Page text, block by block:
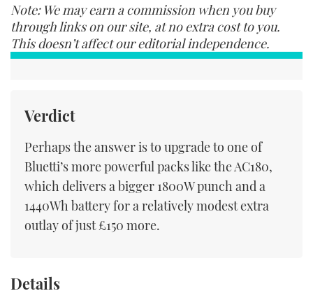
Note: We may earn a commission when you buy
through links on our site, at no extra cost to you.
This doesn’t affect our editorial independence.
Verdict
Perhaps the answer is to upgrade to one of
Bluetti’s more powerful packs like the AC180,
which delivers a bigger 1800W punch and a
1440Wh battery for a relatively modest extra
outlay of just £150 more.
Details